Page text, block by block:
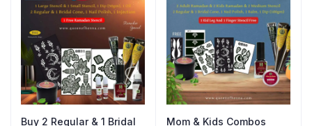
Buy 2 Regular & 1 Bridal
Mom & Kids Combos